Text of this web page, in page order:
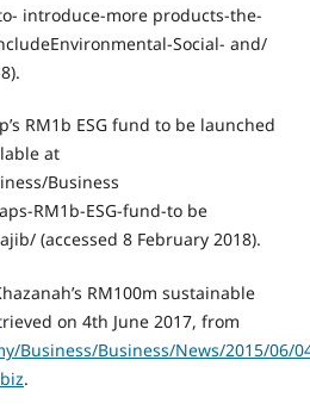
introduce-more products-the-
Social- and/
RM1b ESG fund to be launched
at
Business
RM1b-ESG-fund-to be
(accessed 8 February 2018).
RM100m sustainable
on 4th June 2017, from
Business/Business/News/2015/06/
.